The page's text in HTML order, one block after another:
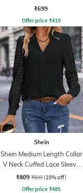
₹699
Offer price ₹419
Shein
Shein Medium Length Collar
V Neck Cuffed Lace Sleeve
Top
₹809 ₹899 (10% off)
Offer price ₹485